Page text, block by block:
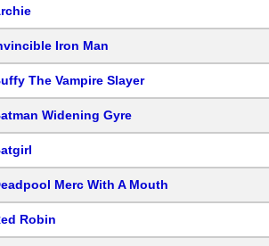
Iron Man
The Vampire Slayer
Widening Gyre
Merc With A Mouth
Robin